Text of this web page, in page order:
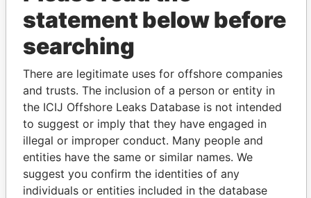
THEPOWERPLAYERS
Explore the offshore connections of world leaders,
politicians and their relatives and associates.
Pandora
Paradise
statement below before
searching
There are legitimate uses for offshore companies
and trusts. The inclusion of a person or entity in
the ICIJ Offshore Leaks Database is not intended
to suggest or imply that they have engaged in
illegal or improper conduct. Many people and
entities have the same or similar names. We
suggest you confirm the identities of any
individuals or entities included in the database